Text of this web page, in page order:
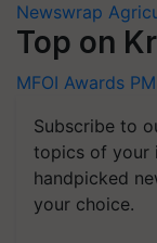
Newswrap
Top on
MFOI Awards
Subscribe to
topics of your
handpicked
your choice.